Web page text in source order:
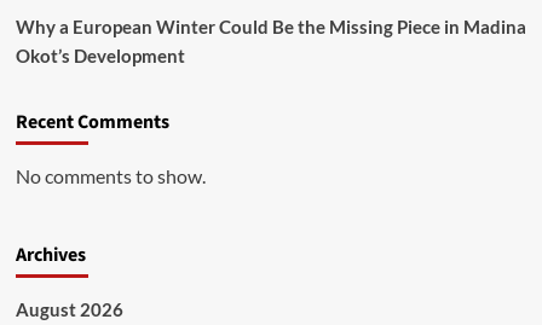
Why a European Winter Could Be the Missing Piece in Madina
Okot’s Development
Recent Comments
No comments to show.
Archives
August 2026